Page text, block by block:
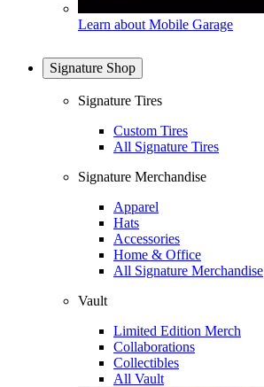
Learn about Mobile Garage
Signature Shop
Signature Tires
Custom Tires
All Signature Tires
Signature Merchandise
Apparel
Hats
Accessories
Home & Office
All Signature Merchandise
Vault
Limited Edition Merch
Collaborations
Collectibles
All Vault